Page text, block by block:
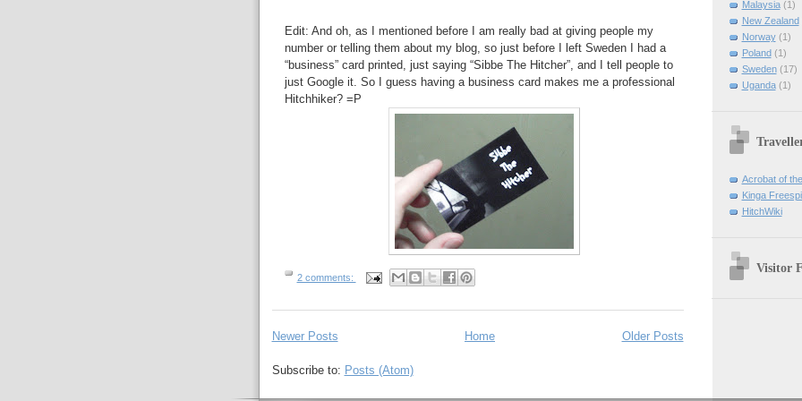
Edit: And oh, as I mentioned before I am really bad at giving people my
number or telling them about my blog, so just before I left Sweden I had a
“business” card printed, just saying “Sibbe The Hitcher”, and I tell people to
just Google it. So I guess having a business card makes me a professional
Hitchhiker? =P
2 comments:
Newer Posts Older Posts
Home
Subscribe to: Posts (Atom)
Malaysia (1)
New Zealand
Norway (1)
Poland (1)
Sweden (17)
Uganda (1)
Acrobat of
Kinga
HitchWiki
Visitor